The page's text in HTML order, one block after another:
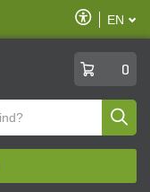
Enable
Accessibility
EN
0